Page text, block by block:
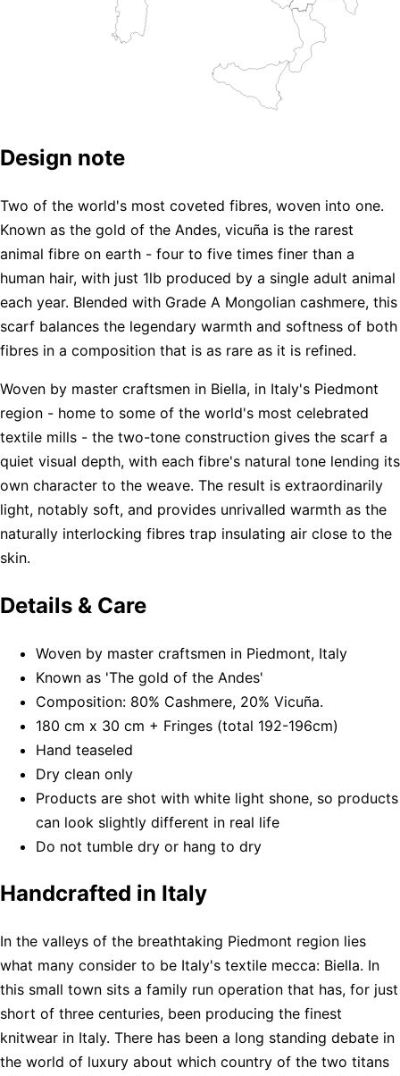
Design note
Two of the world's most coveted fibres, woven into one.
Known as the gold of the Andes, vicuña is the rarest
animal fibre on earth - four to five times finer than a
human hair, with just 1lb produced by a single adult animal
each year. Blended with Grade A Mongolian cashmere, this
scarf balances the legendary warmth and softness of both
fibres in a composition that is as rare as it is refined.
Woven by master craftsmen in Biella, in Italy's Piedmont
region - home to some of the world's most celebrated
textile mills - the two-tone construction gives the scarf a
quiet visual depth, with each fibre's natural tone lending its
own character to the weave. The result is extraordinarily
light, notably soft, and provides unrivalled warmth as the
naturally interlocking fibres trap insulating air close to the
skin.
Details & Care
Woven by master craftsmen in Piedmont, Italy
Known as 'The gold of the Andes'
Composition: 80% Cashmere, 20% Vicuña.
180 cm x 30 cm + Fringes (total 192-196cm)
Hand teaseled
Dry clean only
Products are shot with white light shone, so products
can look slightly different in real life
Do not tumble dry or hang to dry
Handcrafted in Italy
In the valleys of the breathtaking Piedmont region lies
what many consider to be Italy's textile mecca: Biella. In
this small town sits a family run operation that has, for just
short of three centuries, been producing the finest
knitwear in Italy. There has been a long standing debate in
the world of luxury about which country of the two titans